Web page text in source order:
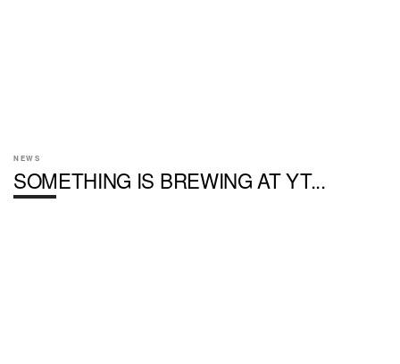
NEWS
SOMETHING IS BREWING AT YT...